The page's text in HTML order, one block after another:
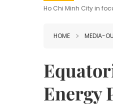
Ho Chi Minh City in
HOME MEDIA-
Energy